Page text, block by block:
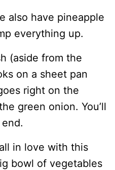
also have pineapple
everything up.
(aside from the
on a sheet pan
right on the
green onion. You’ll
in love with this
bowl of vegetables